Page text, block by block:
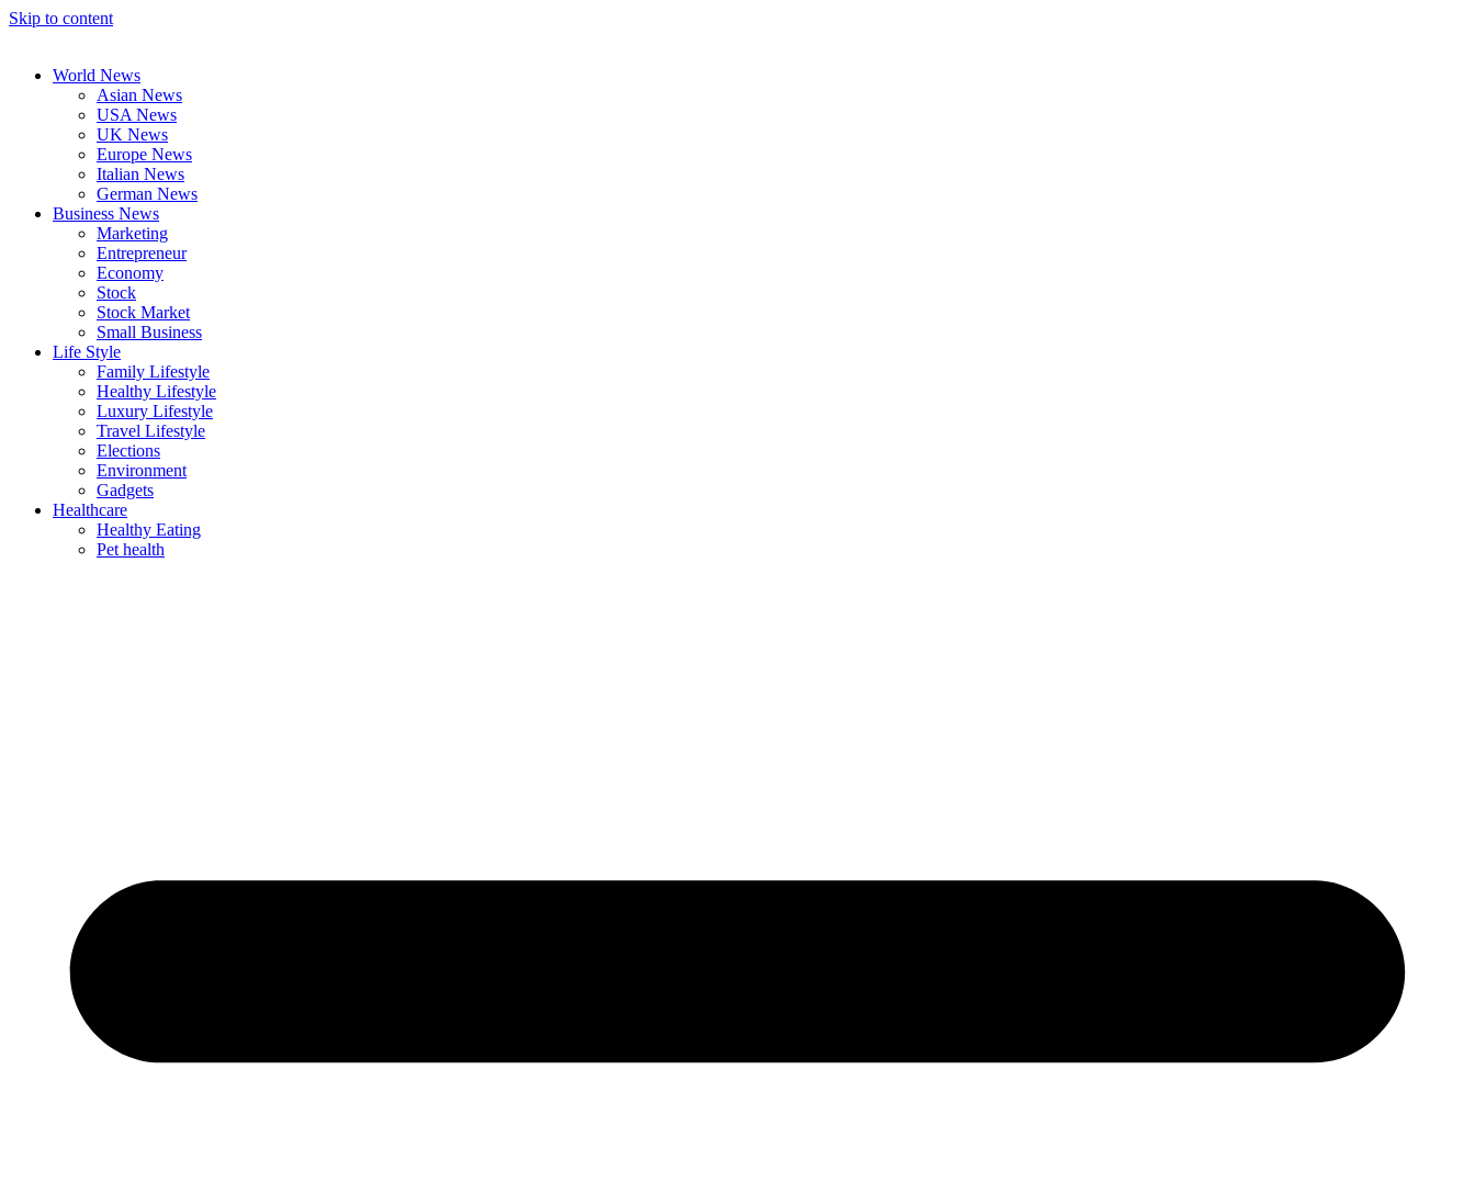
Skip to content
World News
Asian News
USA News
UK News
Europe News
Italian News
German News
Business News
Marketing
Entrepreneur
Economy
Stock
Stock Market
Small Business
Life Style
Family Lifestyle
Healthy Lifestyle
Luxury Lifestyle
Travel Lifestyle
Elections
Environment
Gadgets
Healthcare
Healthy Eating
Pet health